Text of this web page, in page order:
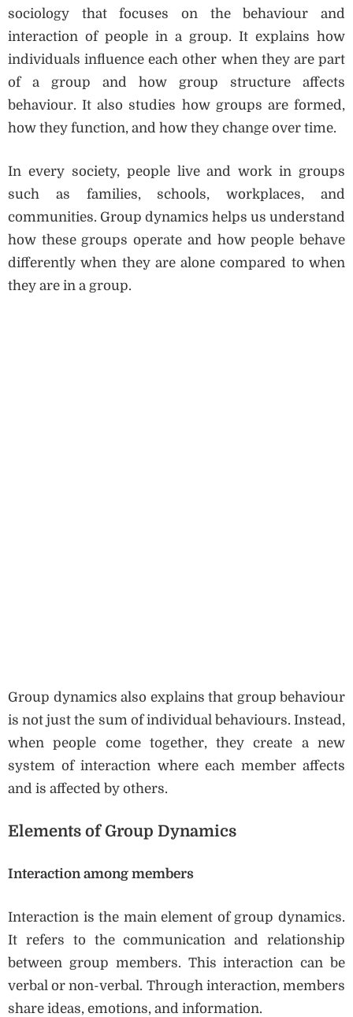
sociology that focuses on the behaviour and
interaction of people in a group. It explains how
individuals influence each other when they are part
of a group and how group structure affects
behaviour. It also studies how groups are formed,
how they function, and how they change over time.
In every society, people live and work in groups
such as families, schools, workplaces, and
communities. Group dynamics helps us understand
how these groups operate and how people behave
differently when they are alone compared to when
they are in a group.
Group dynamics also explains that group behaviour
is not just the sum of individual behaviours. Instead,
when people come together, they create a new
system of interaction where each member affects
and is affected by others.
Elements of Group Dynamics
Interaction among members
Interaction is the main element of group dynamics.
It refers to the communication and relationship
between group members. This interaction can be
verbal or non-verbal. Through interaction, members
share ideas, emotions, and information.